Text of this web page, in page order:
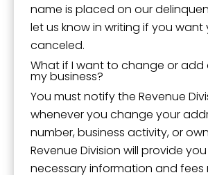
name is placed on our
let us know in writing if you want
canceled.
What if I want to change or
my business?
You must notify the Revenue
whenever you change your
number, business activity, or
Revenue Division will provide
necessary information and